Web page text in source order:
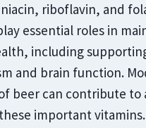
riboflavin, and
essential roles in
including
and brain function.
beer can contribute to
important vitamins.